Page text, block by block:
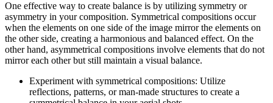
One effective way to create balance is by utilizing symmetry or
asymmetry in your composition. Symmetrical compositions occur
when the elements on one side of the image mirror the elements on
the other side, creating a harmonious and balanced effect. On the
other hand, asymmetrical compositions involve elements that do not
mirror each other but still maintain a visual balance.
Experiment with symmetrical compositions: Utilize
reflections, patterns, or man-made structures to create a